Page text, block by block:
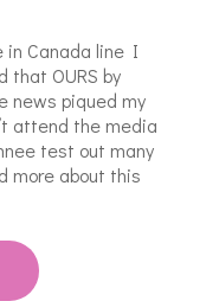
in Canada line I
that OURS by
news piqued my
attend the media
test out many
more about this